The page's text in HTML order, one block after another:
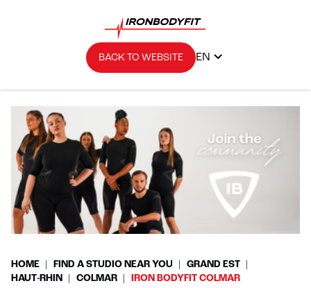
BACK TO WEBSITE EN
HOME FIND A STUDIO NEAR YOU
GRAND EST
HAUT-RHIN
COLMAR IRON BODYFIT COLMAR